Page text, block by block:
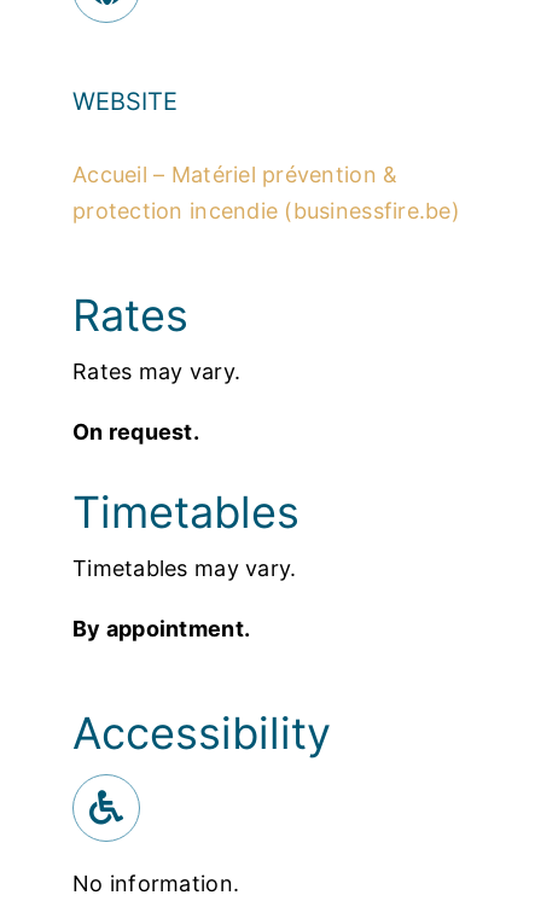
WEBSITE
Accueil – Matériel prévention &
protection incendie (businessfire.be)
Rates
Rates may vary.
On request.
Timetables
Timetables may vary.
By appointment.
Accessibility
No information.